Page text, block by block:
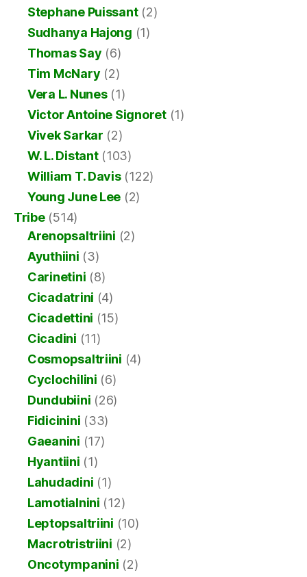
Stephane Puissant(2)
Sudhanya Hajong (1)
Thomas Say (6)
Tim McNary (2)
Vera L. Nunes(1)
Victor Antoine Signoret(1)
Vivek Sarkar (2)
W. L. Distant(103)
William T. Davis(122)
Young June Lee (2)
Tribe(514)
Arenopsaltriini (2)
Ayuthiini (3)
Carinetini (8)
Cicadatrini (4)
Cicadettini (15)
Cicadini (11)
Cosmopsaltriini (4)
Cyclochilini (6)
Dundubiini (26)
Fidicinini (33)
Gaeanini (17)
Hyantiini (1)
Lahudadini (1)
Lamotialnini (12)
Leptopsaltriini (10)
Macrotristriini (2)
Oncotympanini (2)